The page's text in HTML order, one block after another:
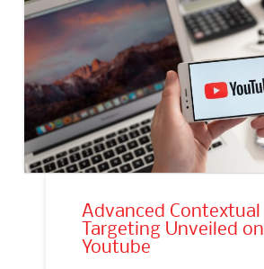
Advanced Contextual
Targeting Unveiled on
Youtube